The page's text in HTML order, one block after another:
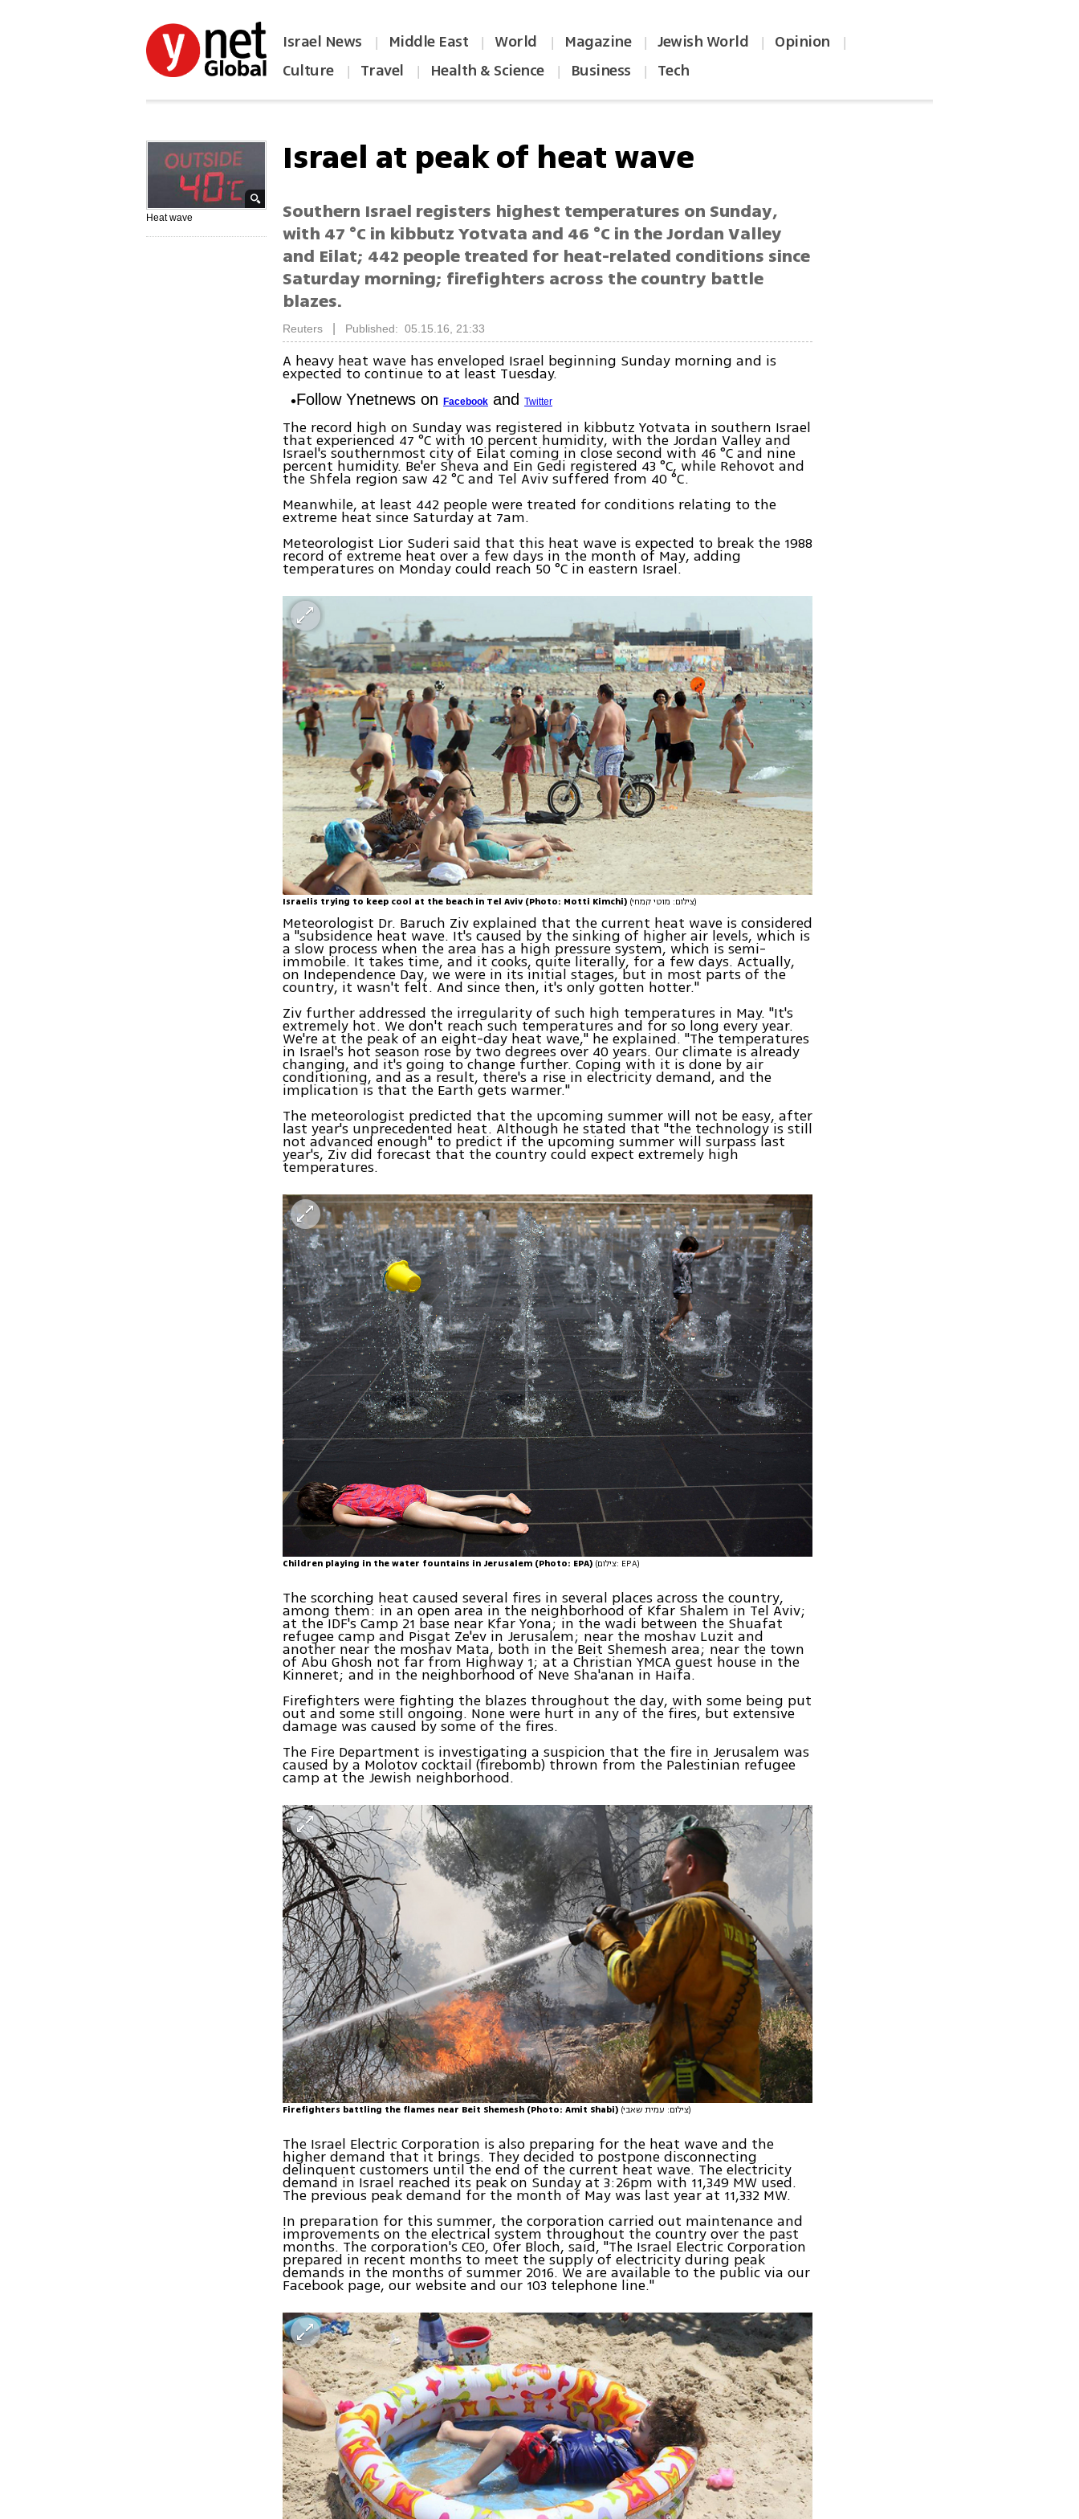
Israel News | Middle East | World | Magazine | Jewish World | Opinion |
Culture | Travel | Health & Science | Business | Tech
Heat wave
Israel at peak of heat wave
Southern Israel registers highest temperatures on Sunday,
with 47 °C in kibbutz Yotvata and 46 °C in the Jordan Valley
and Eilat; 442 people treated for heat-related conditions since
Saturday morning; firefighters across the country battle
blazes.
Reuters Published: 05.15.16, 21:33
A heavy heat wave has enveloped Israel beginning Sunday morning and is
expected to continue to at least Tuesday.
Follow Ynetnews onFacebook andTwitter
The record high on Sunday was registered in kibbutz Yotvata in southern Israel
that experienced 47 °C with 10 percent humidity, with the Jordan Valley and
Israel's southernmost city of Eilat coming in close second with 46 °C and nine
percent humidity. Be'er Sheva and Ein Gedi registered 43 °C, while Rehovot and
the Shfela region saw 42 °C and Tel Aviv suffered from 40 °C.
Meanwhile, at least 442 people were treated for conditions relating to the
extreme heat since Saturday at 7am.
Meteorologist Lior Suderi said that this heat wave is expected to break the 1988
record of extreme heat over a few days in the month of May, adding
temperatures on Monday could reach 50 °C in eastern Israel.
Israelis trying to keep cool at the beach in Tel Aviv (Photo: Motti Kimchi) (צילום: מוטי קמחי)
Meteorologist Dr. Baruch Ziv explained that the current heat wave is considered
a "subsidence heat wave. It's caused by the sinking of higher air levels, which is
a slow process when the area has a high pressure system, which is semi-
immobile. It takes time, and it cooks, quite literally, for a few days. Actually,
on Independence Day, we were in its initial stages, but in most parts of the
country, it wasn't felt. And since then, it's only gotten hotter."
Ziv further addressed the irregularity of such high temperatures in May. "It's
extremely hot. We don't reach such temperatures and for so long every year.
We're at the peak of an eight-day heat wave," he explained. "The temperatures
in Israel's hot season rose by two degrees over 40 years. Our climate is already
changing, and it's going to change further. Coping with it is done by air
conditioning, and as a result, there's a rise in electricity demand, and the
implication is that the Earth gets warmer."
The meteorologist predicted that the upcoming summer will not be easy, after
last year's unprecedented heat. Although he stated that "the technology is still
not advanced enough" to predict if the upcoming summer will surpass last
year's, Ziv did forecast that the country could expect extremely high
temperatures.
Children playing in the water fountains in Jerusalem (Photo: EPA) (צילום: EPA)
The scorching heat caused several fires in several places across the country,
among them: in an open area in the neighborhood of Kfar Shalem in Tel Aviv;
at the IDF's Camp 21 base near Kfar Yona; in the wadi between the Shuafat
refugee camp and Pisgat Ze'ev in Jerusalem; near the moshav Luzit and
another near the moshav Mata, both in the Beit Shemesh area; near the town
of Abu Ghosh not far from Highway 1; at a Christian YMCA guest house in the
Kinneret; and in the neighborhood of Neve Sha'anan in Haifa.
Firefighters were fighting the blazes throughout the day, with some being put
out and some still ongoing. None were hurt in any of the fires, but extensive
damage was caused by some of the fires.
The Fire Department is investigating a suspicion that the fire in Jerusalem was
caused by a Molotov cocktail (firebomb) thrown from the Palestinian refugee
camp at the Jewish neighborhood.
Firefighters battling the flames near Beit Shemesh (Photo: Amit Shabi) (צילום: עמית שאבי)
The Israel Electric Corporation is also preparing for the heat wave and the
higher demand that it brings. They decided to postpone disconnecting
delinquent customers until the end of the current heat wave. The electricity
demand in Israel reached its peak on Sunday at 3:26pm with 11,349 MW used.
The previous peak demand for the month of May was last year at 11,332 MW.
In preparation for this summer, the corporation carried out maintenance and
improvements on the electrical system throughout the country over the past
months. The corporation's CEO, Ofer Bloch, said, "The Israel Electric Corporation
prepared in recent months to meet the supply of electricity during peak
demands in the months of summer 2016. We are available to the public via our
Facebook page, our website and our 103 telephone line."